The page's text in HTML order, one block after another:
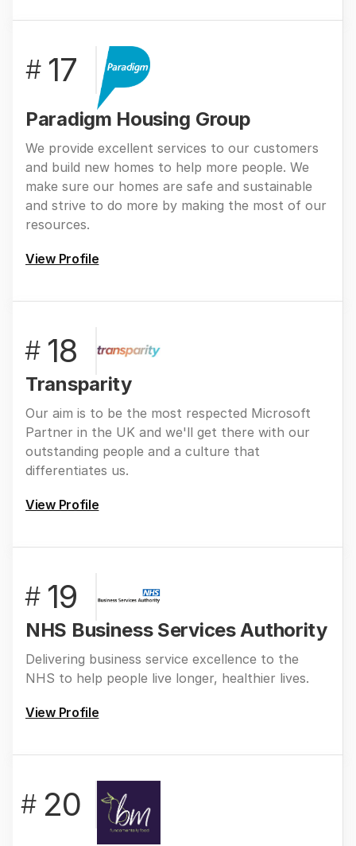
# 17
Paradigm Housing Group
We provide excellent services to our customers
and build new homes to help more people. We
make sure our homes are safe and sustainable
and strive to do more by making the most of our
resources.
View Profile
# 18
Transparity
Our aim is to be the most respected Microsoft
Partner in the UK and we'll get there with our
outstanding people and a culture that
differentiates us.
View Profile
# 19
NHS Business Services Authority
Delivering business service excellence to the
NHS to help people live longer, healthier lives.
View Profile
# 20